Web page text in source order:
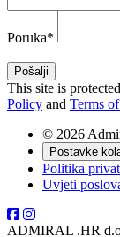
Poruka*
This site is
Policy and Terms
© 2026
Postavke
Politika
Uvjeti
ADMIRAL .HR